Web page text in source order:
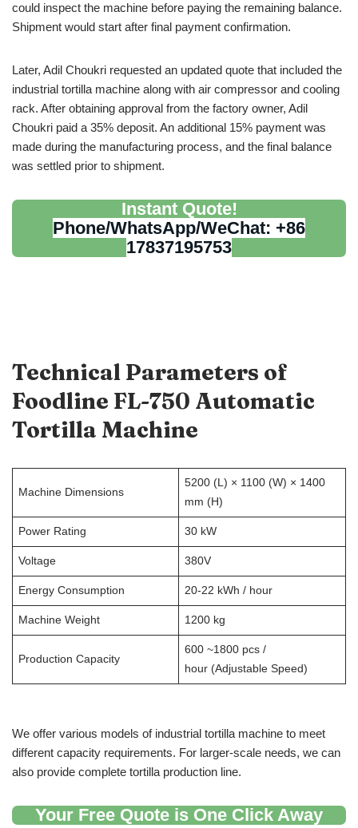
could inspect the machine before paying the remaining balance.
Shipment would start after final payment confirmation.
Later, Adil Choukri requested an updated quote that included the
industrial tortilla machine along with air compressor and cooling
rack. After obtaining approval from the factory owner, Adil
Choukri paid a 35% deposit. An additional 15% payment was
made during the manufacturing process, and the final balance
was settled prior to shipment.
Instant Quote!
Phone/WhatsApp/WeChat: +86
17837195753
Technical Parameters of
Foodline FL-750 Automatic
Tortilla Machine
Machine Dimensions
5200 (L) × 1100 (W) × 1400
mm (H)
Power Rating 30 kW
Voltage 380V
Energy Consumption 20-22 kWh / hour
Machine Weight 1200 kg
Production Capacity
600 ~1800 pcs /
hour (Adjustable Speed)
We offer various models of industrial tortilla machine to meet
different capacity requirements. For larger-scale needs, we can
also provide complete tortilla production line.
Your Free Quote is One Click Away